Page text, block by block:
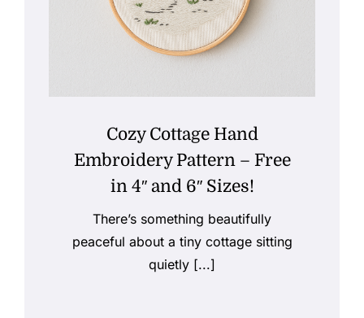
Cozy Cottage Hand
Embroidery Pattern – Free
in 4″ and 6″ Sizes!
There’s something beautifully
peaceful about a tiny cottage sitting
quietly [...]